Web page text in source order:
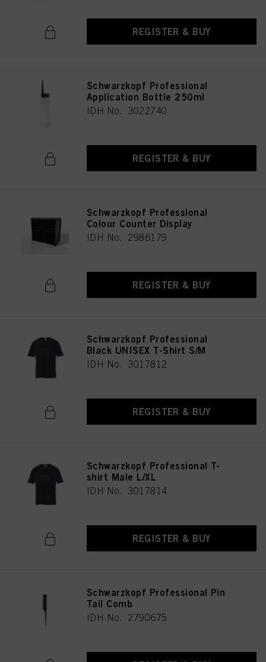
REGISTER & BUY
Schwarzkopf Professional
Application Bottle 250ml
IDH No. 3022740
REGISTER & BUY
Schwarzkopf Professional
Colour Counter Display
IDH No. 2986179
REGISTER & BUY
Schwarzkopf Professional
Black UNISEX T-Shirt S/M
IDH No. 3017812
REGISTER & BUY
Schwarzkopf Professional T-
shirt Male L/XL
IDH No. 3017814
REGISTER & BUY
Schwarzkopf Professional Pin
Tail Comb
IDH No. 2790675